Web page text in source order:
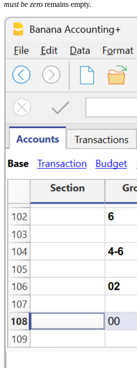
must be zero remains empty.